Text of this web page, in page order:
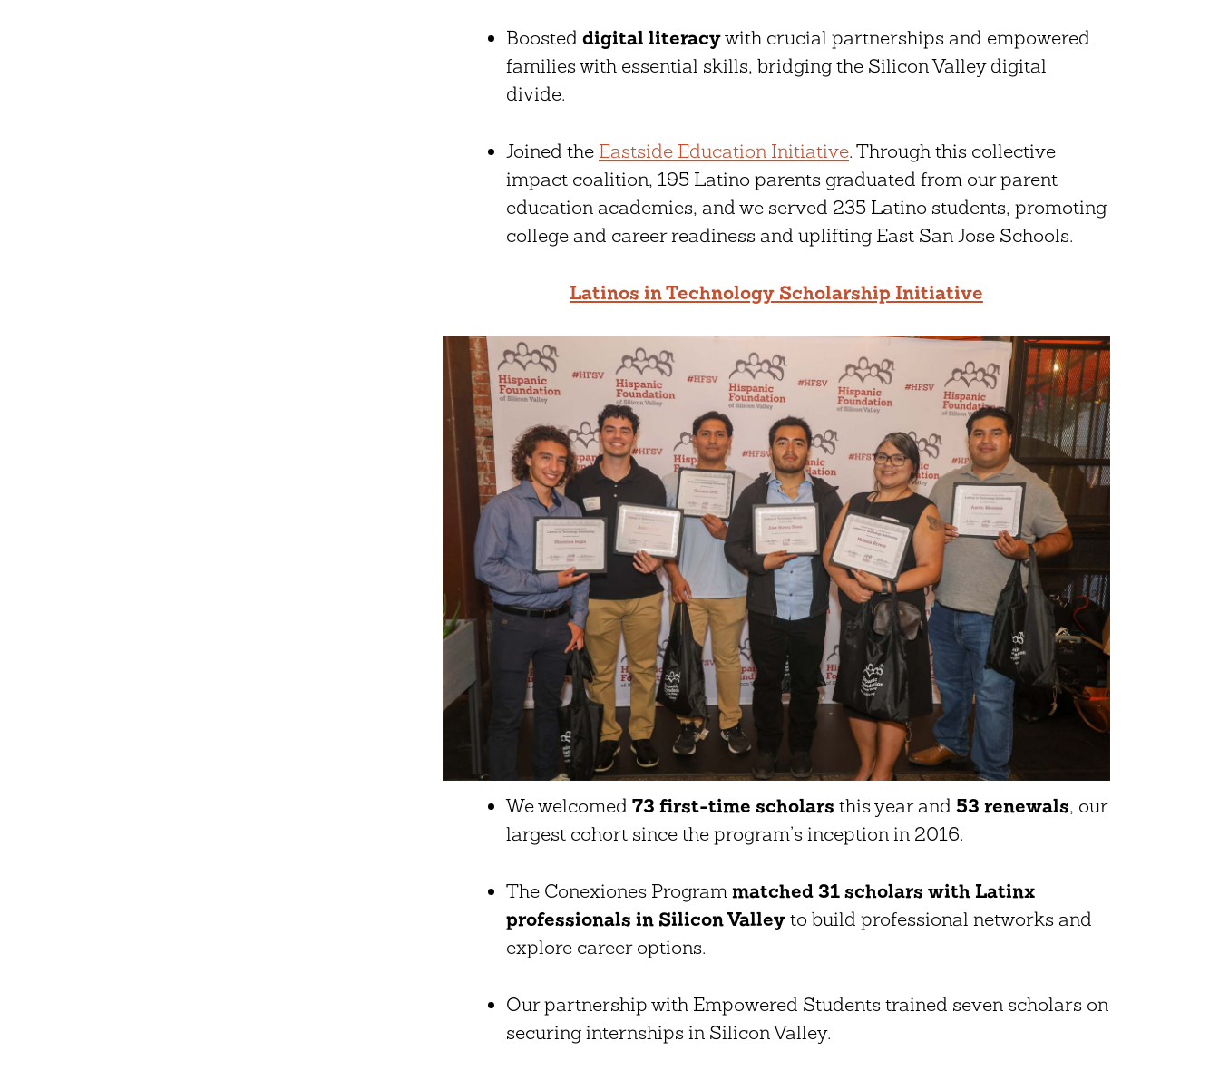
Boosted digital literacywith crucial partnerships and empowered
families with essential skills, bridging the Silicon Valley digital
divide.
Joined the Eastside Education Initiative. Through this collective
impact coalition, 195 Latino parents graduated from our parent
education academies, and we served 235 Latino students, promoting
college and career readiness and uplifting East San Jose Schools.
Latinos in Technology Scholarship Initiative
We welcomed 73 first-time scholars this year and 53 renewals, our
largest cohort since the program’s inception in 2016.
The Conexiones Program matched 31 scholars with Latinx
professionals in Silicon Valleyto build professional networks and
explore career options.
Our partnership with Empowered Students trained seven scholars on
securing internships in Silicon Valley.